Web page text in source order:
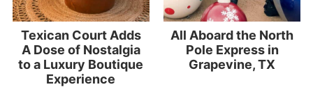
Texican Court Adds
A Dose of Nostalgia
to a Luxury Boutique
Experience
All Aboard the North
Pole Express in
Grapevine, TX